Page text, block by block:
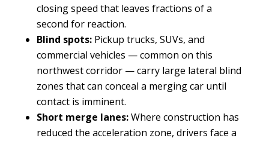
closing speed that leaves fractions of a
second for reaction.
Blind spots:Pickup trucks, SUVs, and
commercial vehicles — common on this
northwest corridor — carry large lateral blind
zones that can conceal a merging car until
contact is imminent.
Short merge lanes:Where construction has
reduced the acceleration zone, drivers face a